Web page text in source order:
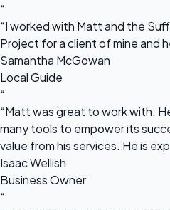
“
“I worked with Matt and the
Project for a client of mine and
Samantha McGowan
Local Guide
“
“Matt was great to work with.
many tools to empower its
value from his services. He is
Isaac Wellish
Business Owner
“